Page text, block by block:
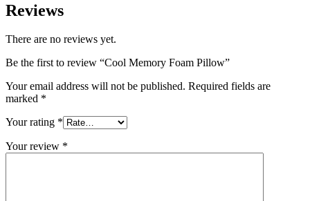
Reviews
There are no reviews yet.
Be the first to review “Cool Memory Foam Pillow”
Your email address will not be published. Required fields are
marked *
Your rating *
Your review *